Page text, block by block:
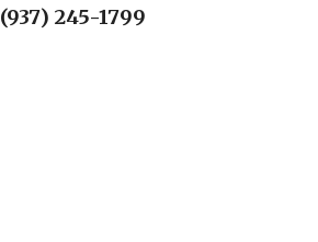
(937) 245-1799